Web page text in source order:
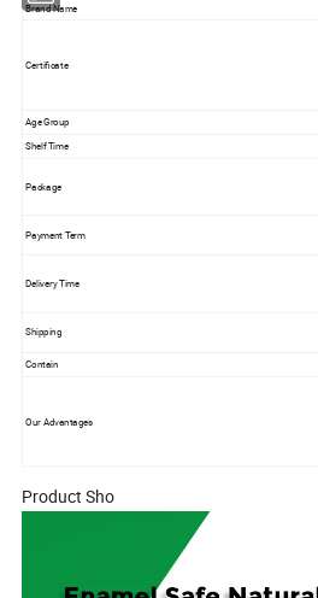
Brand Name
Certificate
Age Group
Shelf Time
Package
Payment Term
Delivery Time
Shipping
Contain
Our Advantages
Product Sho